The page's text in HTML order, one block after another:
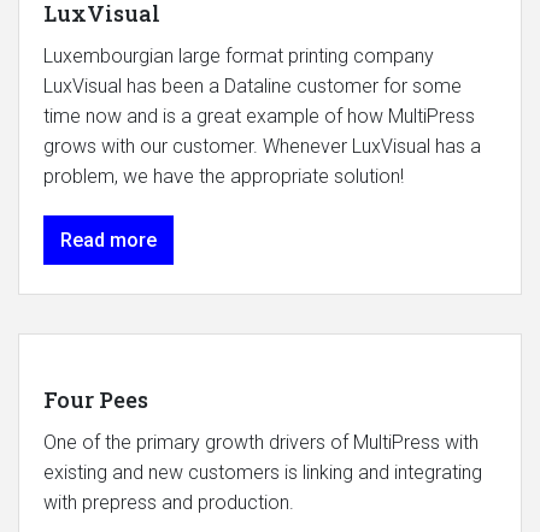
LuxVisual
Luxembourgian large format printing company
LuxVisual has been a Dataline customer for some
time now and is a great example of how MultiPress
grows with our customer. Whenever LuxVisual has a
problem, we have the appropriate solution!
Read more
Four Pees
One of the primary growth drivers of MultiPress with
existing and new customers is linking and integrating
with prepress and production.